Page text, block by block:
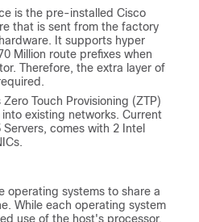
is the pre-installed Cisco
that is sent from the factory
It supports hyper
Million route prefixes when
Therefore, the extra layer of
Touch Provisioning (ZTP)
existing networks. Current
comes with 2 Intel
operating systems to share a
While each operating system
use of the host's processor,